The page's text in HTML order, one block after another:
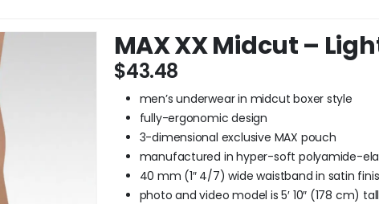
MAX XX Midcut –
$43.48
men’s underwear in midcut boxer style
fully-ergonomic design
3-dimensional exclusive MAX pouch
manufactured in hyper-soft polyamide-
40 mm (1″ 4/7) wide waistband in satin
photo and video model is 5′ 10″ (178 cm)